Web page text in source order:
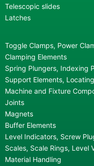
Telescopic slides
Latches
Toggle Clamps, Power
Clamping Elements
Spring Plungers, Indexing
Support Elements,
Machine and Fixture
Joints
Magnets
Buffer Elements
Level Indicators, Screw
Scales, Scale Rings, Level
Material Handling